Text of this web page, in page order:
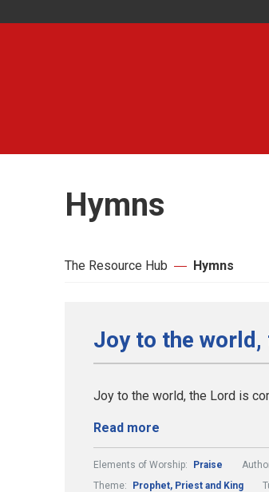
Hymns
The Resource Hub Hymns
Joy to the world,
Joy to the world, the Lord is
Read more
Elements of Worship: Praise
Theme:
Prophet, Priest and King